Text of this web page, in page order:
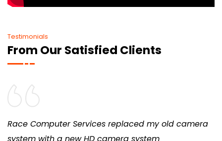
Testimonials
From Our Satisfied Clients
Race Computer Services replaced my old camera